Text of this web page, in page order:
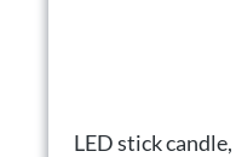
LED stick